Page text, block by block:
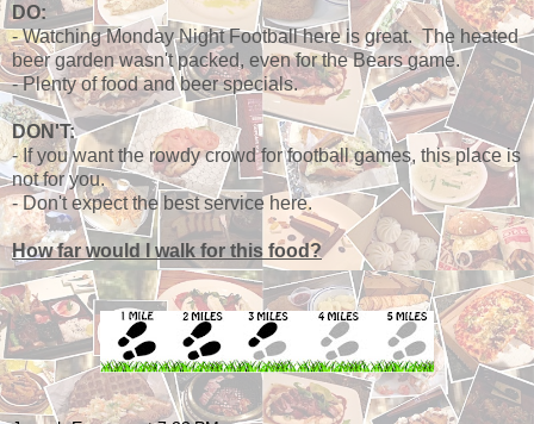
DO:
- Watching Monday Night Football here is great. The heated
beer garden wasn't packed, even for the Bears game.
- Plenty of food and beer specials.
DON'T:
- If you want the rowdy crowd for football games, this place is
not for you.
- Don't expect the best service here.
How far would I walk for this food?